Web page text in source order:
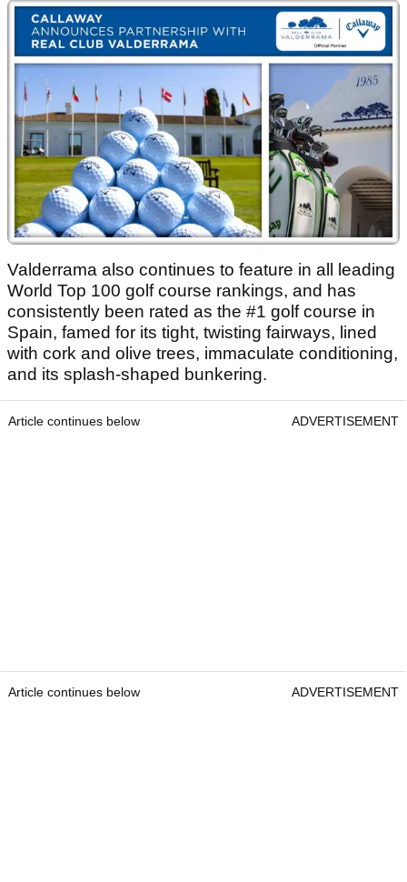
Valderrama also continues to feature in all leading
World Top 100 golf course rankings, and has
consistently been rated as the #1 golf course in
Spain, famed for its tight, twisting fairways, lined
with cork and olive trees, immaculate conditioning,
and its splash-shaped bunkering.
Article continues below ADVERTISEMENT
Article continues below ADVERTISEMENT